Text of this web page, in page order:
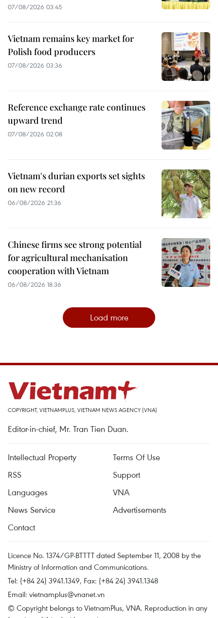
07/08/2026 03:45
Vietnam remains key market for
Polish food producers
07/08/2026 03:36
Reference exchange rate continues
upward trend
07/08/2026 02:08
Vietnam's durian exports set sights
on new record
06/08/2026 21:36
Chinese firms see strong potential
for agricultural mechanisation
cooperation with Vietnam
06/08/2026 18:36
Load more
COPYRIGHT, VIETNAMPLUS, VIETNAM NEWS AGENCY (VNA)
Editor-in-chief, Mr. Tran Tien Duan.
Intellectual Property
Terms Of Use
RSS
Support
Languages
VNA
News Service
Advertisements
Contact
Licence No. 1374/GP-BTTTT dated September 11, 2008 by the
Ministry of Information and Communications.
Tel: (+84 24) 3941.1349, Fax: (+84 24) 3941.1348
Email: vietnamplus@vnanet.vn
© Copyright belongs to VietnamPlus, VNA. Reproduction in any